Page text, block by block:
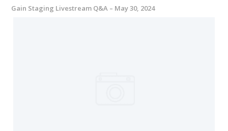
Gain Staging Livestream Q&A – May 30, 2024